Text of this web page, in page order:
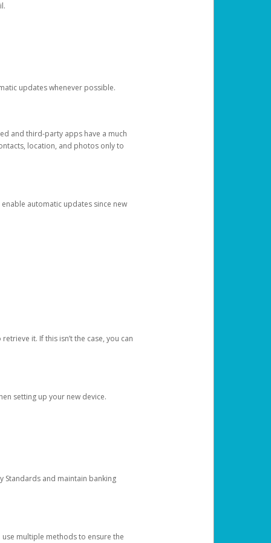
updates whenever possible.
and third-party apps have a much
location, and photos only to
automatic updates since new
it. If this isn’t the case, you can
setting up your new device.
Standards and maintain banking
multiple methods to ensure the